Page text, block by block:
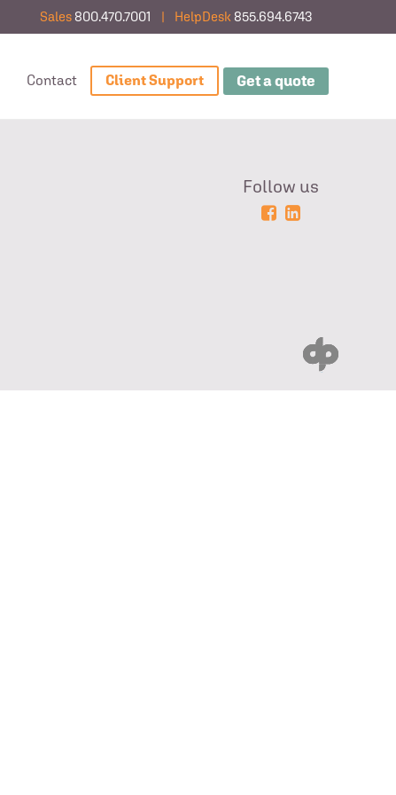
Sales 800.470.7001 | HelpDesk 855.694.6743
Contact Client Support Get a quote
Follow us